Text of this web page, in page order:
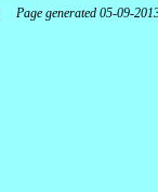
Page generated 05-09-